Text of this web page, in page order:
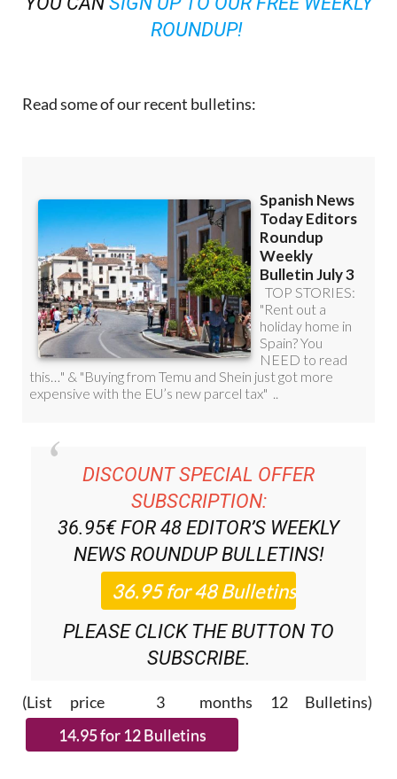
ROUNDUP!
Read some of our recent bulletins:
DISCOUNT SPECIAL OFFER
SUBSCRIPTION:
36.95€ FOR 48 EDITOR’S WEEKLY
NEWS ROUNDUPBULLETINS!
PLEASE CLICK THE BUTTON TO
SUBSCRIBE.
(List price 3 months 12 Bulletins)